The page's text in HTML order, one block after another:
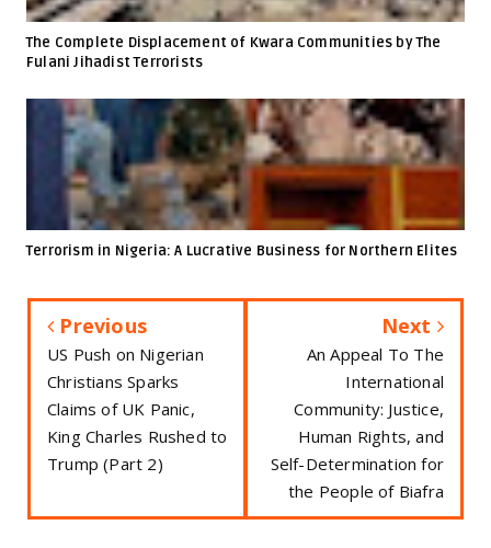
The Complete Displacement of Kwara Communities by The
Fulani Jihadist Terrorists
Terrorism in Nigeria: A Lucrative Business for Northern Elites
Previous
US Push on Nigerian
Christians Sparks
Claims of UK Panic,
King Charles Rushed to
Trump (Part 2)
Next
An Appeal To The
International
Community: Justice,
Human Rights, and
Self-Determination for
the People of Biafra